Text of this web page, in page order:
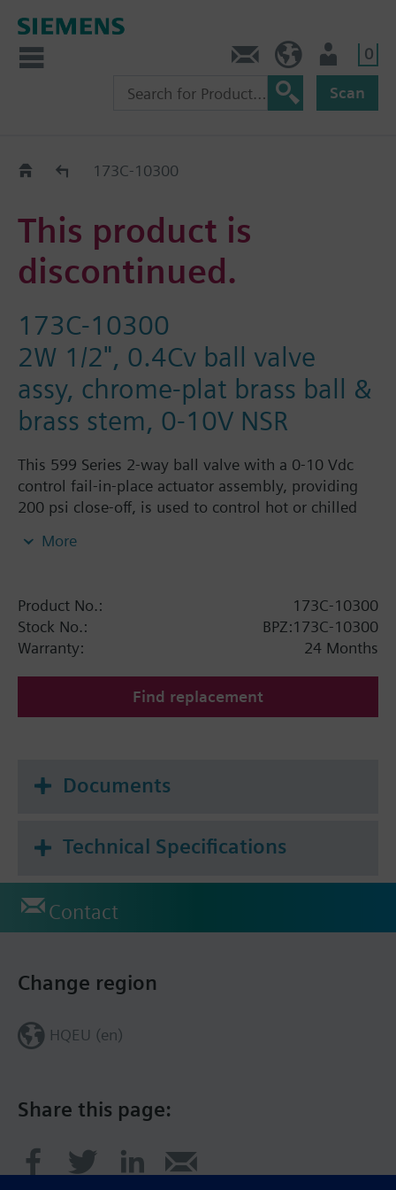
0
Scan
Old2New173C-10300
This product is
discontinued.
173C-10300
2W 1/2", 0.4Cv ball valve
assy, chrome-plat brass ball &
brass stem, 0-10V NSR
This 599 Series 2-way ball valve with a 0-10 Vdc
control fail-in-place actuator assembly, providing
200 psi close-off, is used to control hot or chilled
fan coil units, unit conditioners, radiation and
brass ball and brass stem, and an operating handle
that can manually operate the valve in the event of
power failure.
More
Product No.:
173C-10300
Stock No.:
BPZ:173C-10300
Warranty:
24 Months
Find replacement
Documents
Technical Specifications
Contact
Share this page:
Change region
HQEU (en)